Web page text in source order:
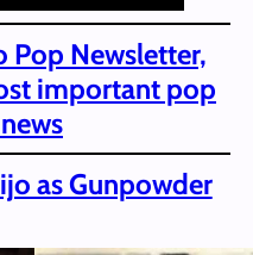
Pop Newsletter,
important pop
as Gunpowder